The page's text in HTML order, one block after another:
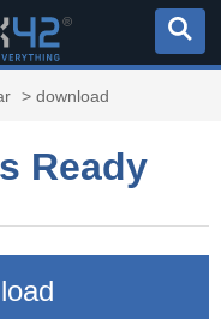
> download
Ready